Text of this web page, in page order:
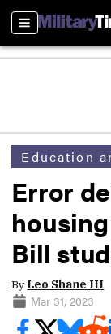
Sections
Education
Error
Bill
By Leo Shane III
Mar 31, 2023